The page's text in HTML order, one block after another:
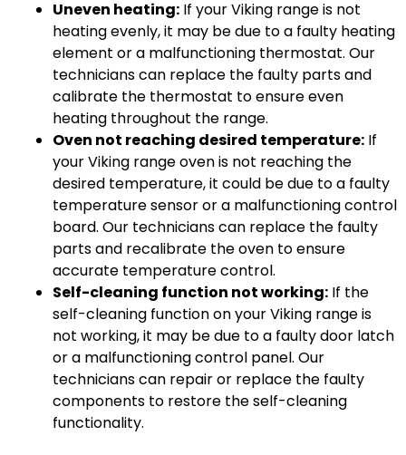
Uneven heating: If your Viking range is not
heating evenly, it may be due to a faulty heating
element or a malfunctioning thermostat. Our
technicians can replace the faulty parts and
calibrate the thermostat to ensure even
heating throughout the range.
Oven not reaching desired temperature: If
your Viking range oven is not reaching the
desired temperature, it could be due to a faulty
temperature sensor or a malfunctioning control
board. Our technicians can replace the faulty
parts and recalibrate the oven to ensure
accurate temperature control.
Self-cleaning function not working: If the
self-cleaning function on your Viking range is
not working, it may be due to a faulty door latch
or a malfunctioning control panel. Our
technicians can repair or replace the faulty
components to restore the self-cleaning
functionality.